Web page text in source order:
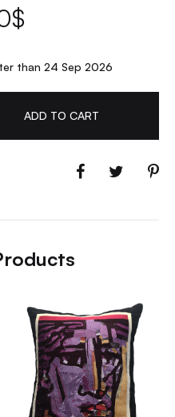
$
than 24 Sep 2026
ADD TO CART